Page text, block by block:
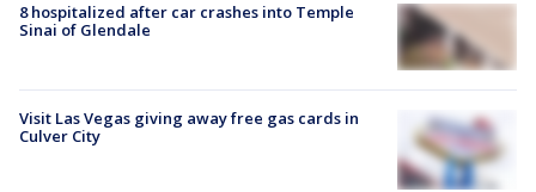
8 hospitalized after car crashes into Temple
Sinai of Glendale
Visit Las Vegas giving away free gas cards in
Culver City